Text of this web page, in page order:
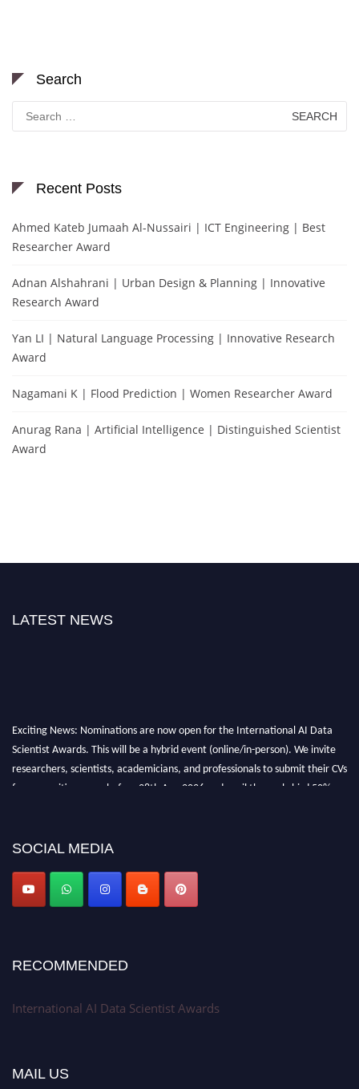
Search
for:
Recent Posts
Ahmed Kateb Jumaah Al-Nussairi | ICT Engineering | Best
Researcher Award
Adnan Alshahrani | Urban Design & Planning | Innovative
Research Award
Yan LI | Natural Language Processing | Innovative Research
Award
Nagamani K | Flood Prediction | Women Researcher Award
Anurag Rana | Artificial Intelligence | Distinguished Scientist
Award
LATEST NEWS
Exciting News: Nominations are now open for the International AI Data
Scientist Awards. This will be a hybrid event (online/in-person). We invite
researchers, scientists, academicians, and professionals to submit their CVs
for recognition on or before 28th Aug 2026 and avail the early bird 50%
Award Nomination Open Now!
SOCIAL MEDIA
RECOMMENDED
International AI Data Scientist Awards
MAIL US